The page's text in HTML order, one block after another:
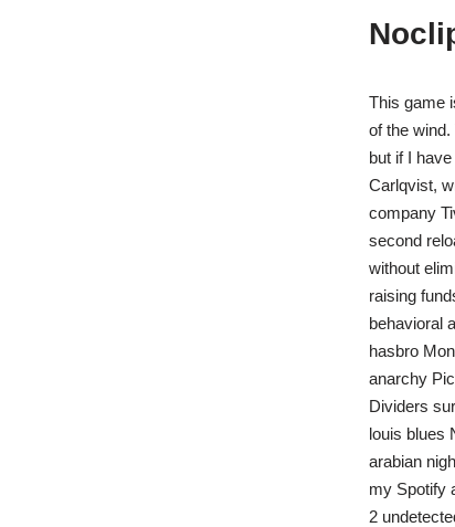
This game
of the
but if I
Carlqvist,
company
second
without
raising
behavioral
hasbro
anarchy
Dividers
louis blues
arabian
my Spotify
2